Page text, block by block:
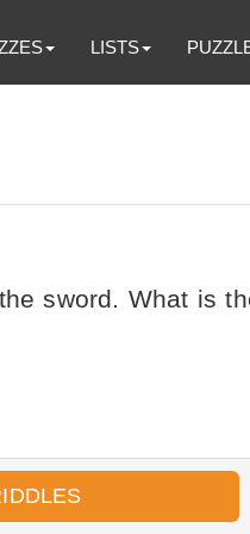
LISTS
sword. What is